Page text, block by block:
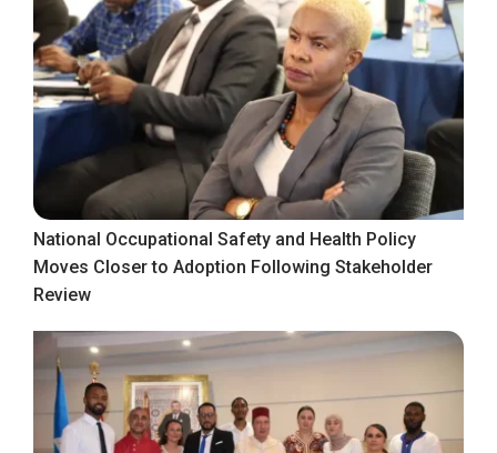
National Occupational Safety and Health Policy
Moves Closer to Adoption Following Stakeholder
Review